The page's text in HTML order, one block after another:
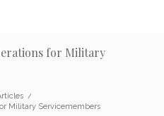
for Military
/
Military Servicemembers